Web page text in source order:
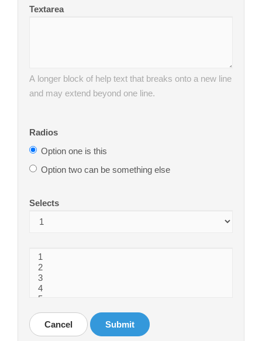
Textarea
A longer block of help text that breaks onto a new line
and may extend beyond one line.
Radios
Option one is this
Option two can be something else
Selects
Cancel Submit